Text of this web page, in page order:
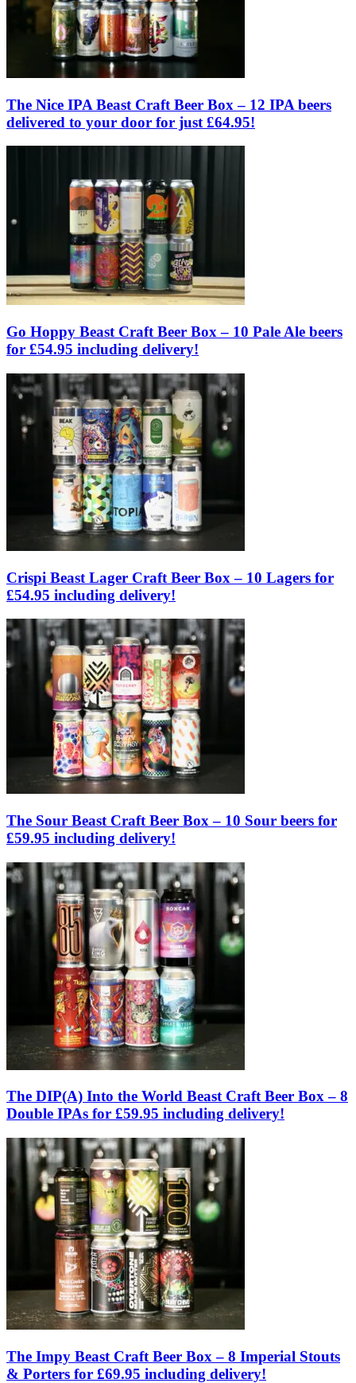
The Nice IPA Beast Craft Beer Box – 12 IPA beers
delivered to your door for just £64.95!
Go Hoppy Beast Craft Beer Box – 10 Pale Ale beers
for £54.95 including delivery!
Crispi Beast Lager Craft Beer Box – 10 Lagers for
£54.95 including delivery!
The Sour Beast Craft Beer Box – 10 Sour beers for
£59.95 including delivery!
The DIP(A) Into the World Beast Craft Beer Box – 8
Double IPAs for £59.95 including delivery!
The Impy Beast Craft Beer Box – 8 Imperial Stouts
& Porters for £69.95 including delivery!